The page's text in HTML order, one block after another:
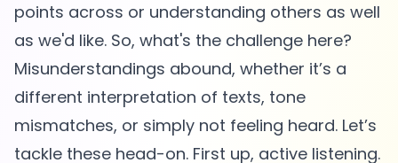
points across or understanding others as well
as we'd like. So, what's the challenge here?
Misunderstandings abound, whether it’s a
different interpretation of texts, tone
mismatches, or simply not feeling heard. Let’s
tackle these head-on. First up, active listening.